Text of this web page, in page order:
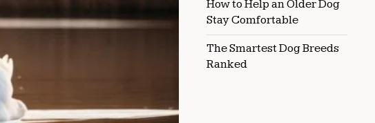
How to Help an Older Dog
Stay Comfortable
The Smartest Dog Breeds
Ranked